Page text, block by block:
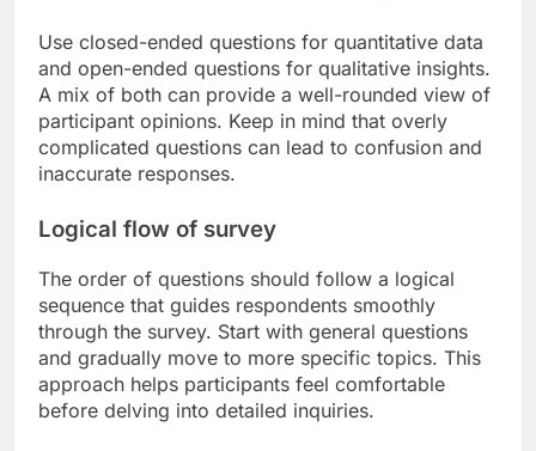
Use closed-ended questions for quantitative data
and open-ended questions for qualitative insights.
A mix of both can provide a well-rounded view of
participant opinions. Keep in mind that overly
complicated questions can lead to confusion and
inaccurate responses.
Logical flow of survey
The order of questions should follow a logical
sequence that guides respondents smoothly
through the survey. Start with general questions
and gradually move to more specific topics. This
approach helps participants feel comfortable
before delving into detailed inquiries.